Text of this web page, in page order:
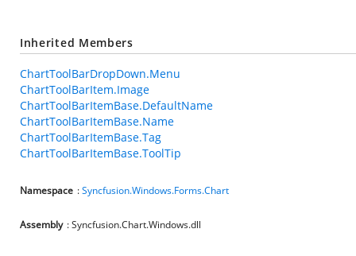
Inherited Members
ChartToolBarDropDown.Menu
ChartToolBarItem.Image
ChartToolBarItemBase.DefaultName
ChartToolBarItemBase.Name
ChartToolBarItemBase.Tag
ChartToolBarItemBase.ToolTip
Namespace :Syncfusion.Windows.Forms.Chart
Assembly : Syncfusion.Chart.Windows.dll